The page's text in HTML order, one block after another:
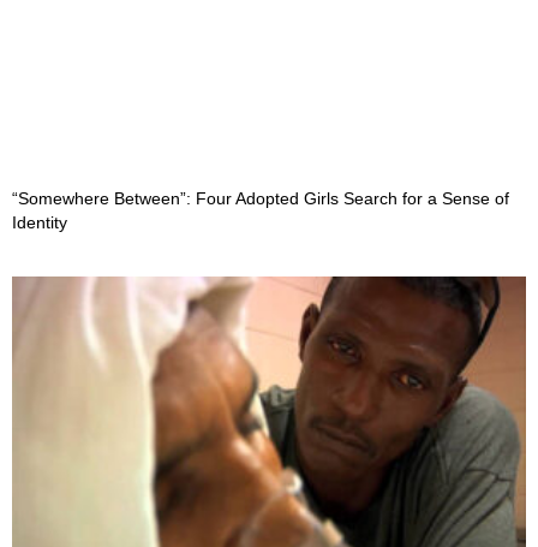
“Somewhere Between”: Four Adopted Girls Search for a Sense of
Identity